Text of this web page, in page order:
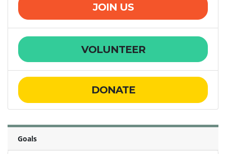
JOIN US
VOLUNTEER
DONATE
Goals